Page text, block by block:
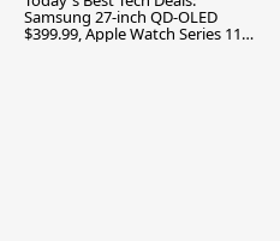
Samsung 27-inch QD-OLED
$399.99, Apple Watch Series 11